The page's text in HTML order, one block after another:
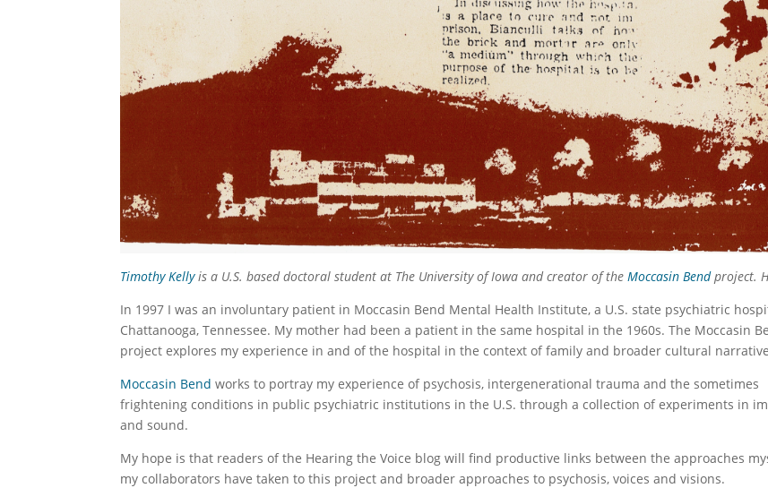
Timothy Kellyis a U.S. based doctoral student at The University of Iowa and creator of theMoccasin Bendproject.
In 1997 I was an involuntary patient in Moccasin Bend Mental Health Institute, a U.S. state psychiatric
Chattanooga, Tennessee. My mother had been a patient in the same hospital in the 1960s. The Moccasin
project explores my experience in and of the hospital in the context of family and broader cultural
Moccasin Bend works to portray my experience of psychosis, intergenerational trauma and the sometimes
frightening conditions in public psychiatric institutions in the U.S. through a collection of experiments in
and sound.
My hope is that readers of the Hearing the Voice blog will find productive links between the approaches
my collaborators have taken to this project and broader approaches to psychosis, voices and visions.